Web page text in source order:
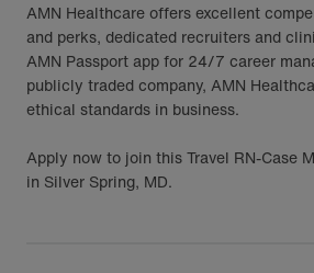
AMN Healthcare offers excellent
and perks, dedicated recruiters and
AMN Passport app for 24/7 career
publicly traded company, AMN
ethical standards in business.
Apply now to join this Travel RN-Case
in Silver Spring, MD.